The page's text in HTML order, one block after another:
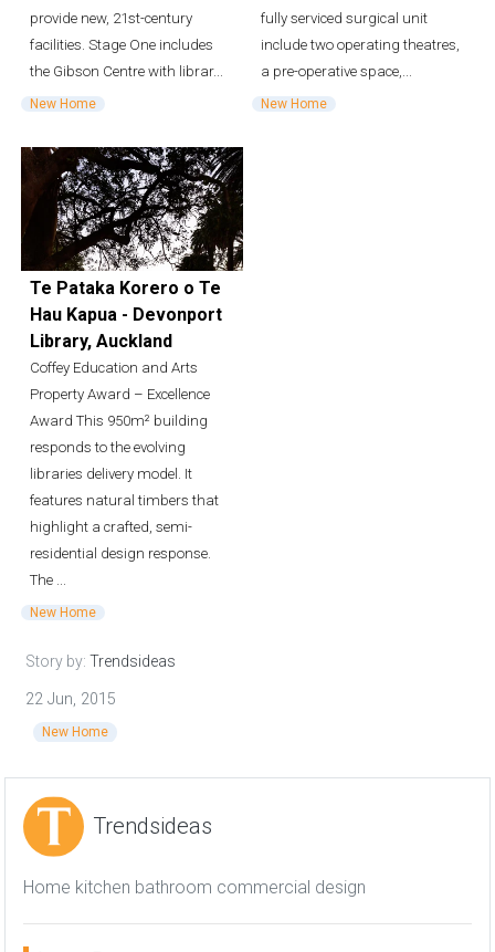
provide new, 21st-century
facilities. Stage One includes
the Gibson Centre with librar...
New Home
fully serviced surgical unit
include two operating theatres,
a pre-operative space,...
New Home
Te Pataka Korero o Te
Hau Kapua - Devonport
Library, Auckland
Coffey Education and Arts
Property Award – Excellence
Award This 950m² building
responds to the evolving
libraries delivery model. It
features natural timbers that
highlight a crafted, semi-
residential design response.
The ...
New Home
Story by: Trendsideas
22 Jun, 2015
New Home
Trendsideas
Home kitchen bathroom commercial design